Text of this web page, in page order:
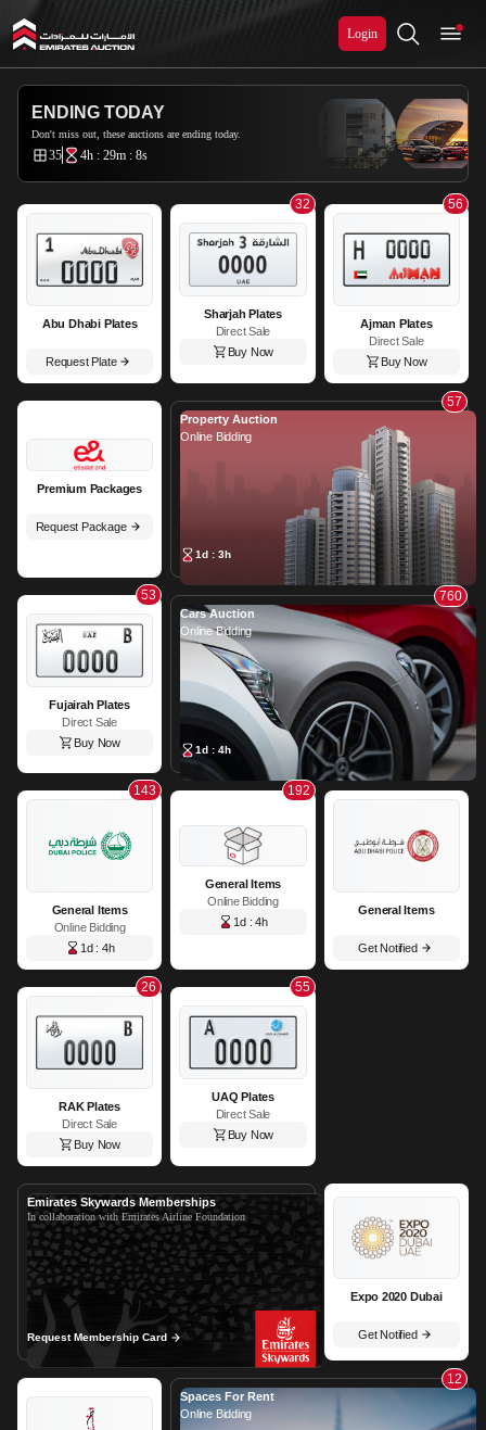
Login
ENDING TODAY
Don't miss out, these auctions are ending today.
35 4h : 29m : 7s
Abu Dhabi Plates
Request Plate
32
Sharjah Plates
Direct Sale
Buy Now
56
Ajman Plates
Direct Sale
Buy Now
Premium Packages
Request Package
57
Property Auction
Online Bidding
1d : 3h
53
Fujairah Plates
Direct Sale
Buy Now
760
Cars Auction
Online Bidding
1d : 4h
143
General Items
Online Bidding
1d : 4h
192
General Items
Online Bidding
1d : 4h
General Items
Get Notified
26
RAK Plates
Direct Sale
Buy Now
55
UAQ Plates
Direct Sale
Buy Now
Emirates Skywards Memberships
In collaboration with Emirates Airline Foundation
Request Membership Card
Expo 2020 Dubai
Get Notified
12
Spaces For Rent
Online Bidding